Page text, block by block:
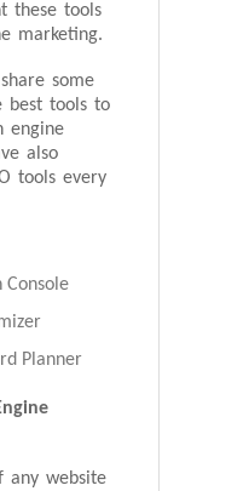
these tools
marketing.
some
best tools to
engine
also
tools every
Console
Planner
any website